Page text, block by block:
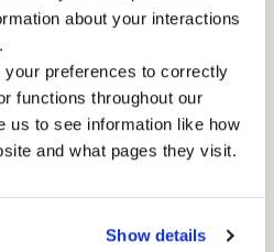
about your interactions
preferences to correctly
functions throughout our
us to see information like how
and what pages they visit.
Show details
thousands of people
personally,
button below to catch up
still relevant’.
still relevant?